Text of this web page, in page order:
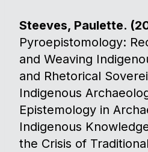
Steeves, Paulette.
Pyroepistomology:
and Weaving
and Rhetorical
Indigenous
Epistemology in
Indigenous
the Crisis of